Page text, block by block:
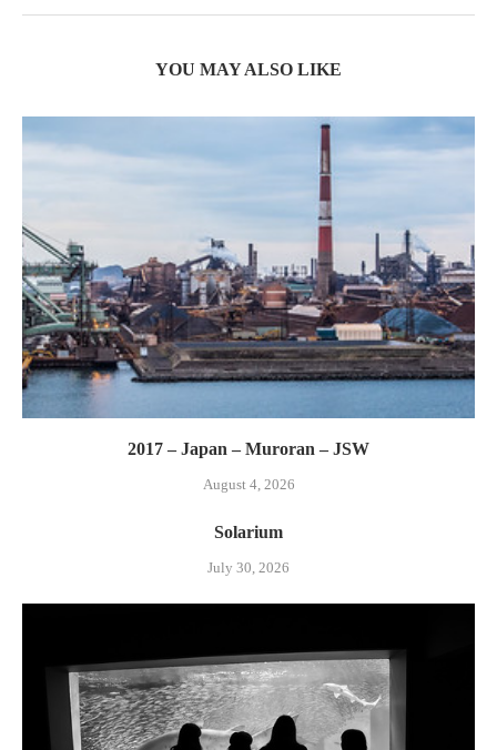
YOU MAY ALSO LIKE
2017 – Japan – Muroran – JSW
August 4, 2026
Solarium
July 30, 2026